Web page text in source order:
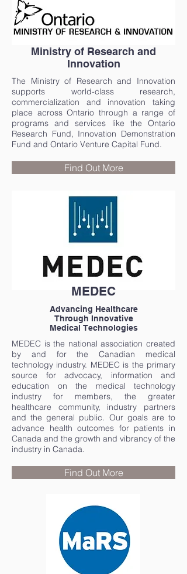
Ministry of Research and
Innovation
The Ministry of Research and Innovation
supports world-class research,
commercialization and innovation taking
place across Ontario through a range of
programs and services like the Ontario
Research Fund, Innovation Demonstration
Fund and Ontario Venture Capital Fund.
Find Out More
MEDEC
Advancing Healthcare
Through Innovative
Medical Technologies
MEDEC is the national association created
by and for the Canadian medical
technology industry. MEDEC is the primary
source for advocacy, information and
education on the medical technology
industry for members, the greater
healthcare community, industry partners
and the general public. Our goals are to
advance health outcomes for patients in
Canada and the growth and vibrancy of the
industry in Canada.
Find Out More